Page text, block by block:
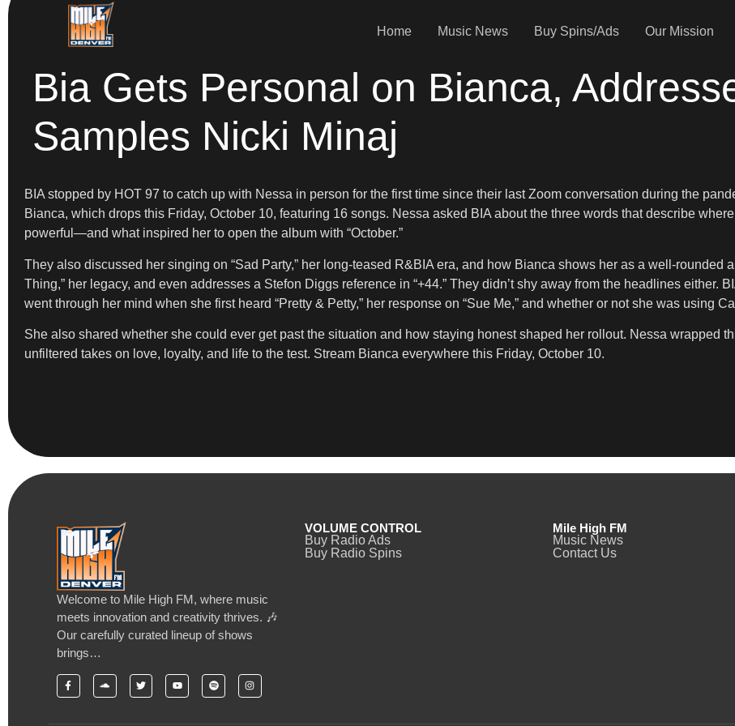
Home Music News Buy Spins/Ads Our Mission
Bia Gets Personal on Bianca,
Samples Nicki Minaj
BIA stopped by HOT 97 to catch up with Nessa in person for the first time since their last Zoom conversation during the
Bianca, which drops this Friday, October 10, featuring 16 songs. Nessa asked BIA about the three words that describe
powerful—and what inspired her to open the album with “October.”
They also discussed her singing on “Sad Party,” her long-teased R&BIA era, and how Bianca shows her as a well-rounded
Thing,” her legacy, and even addresses a Stefon Diggs reference in “+44.” They didn’t shy away from the headlines
went through her mind when she first heard “Pretty & Petty,” her response on “Sue Me,” and whether or not she was using
She also shared whether she could ever get past the situation and how staying honest shaped her rollout. Nessa wrapped
unfiltered takes on love, loyalty, and life to the test. Stream Bianca everywhere this Friday, October 10.
Welcome to Mile High FM, where music
meets innovation and creativity thrives. 🎶
Our carefully curated lineup of shows
brings…
VOLUME CONTROL
Buy Radio Ads
Buy Radio Spins
Mile High FM
Music News
Contact Us